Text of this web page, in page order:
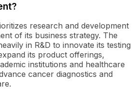
research and development
of its business strategy. The
in R&D to innovate its testing
its product offerings,
institutions and healthcare
cancer diagnostics and